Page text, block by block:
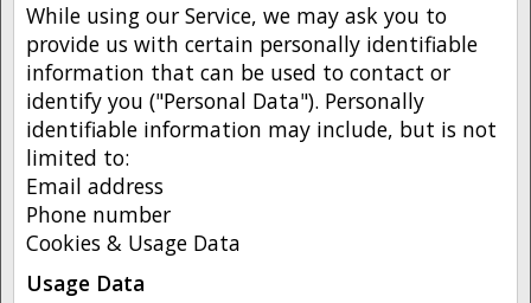
While using our Service, we may ask you to
provide us with certain personally identifiable
information that can be used to contact or
identify you ("Personal Data"). Personally
identifiable information may include, but is not
limited to:
Email address
Phone number
Cookies & Usage Data
Usage Data